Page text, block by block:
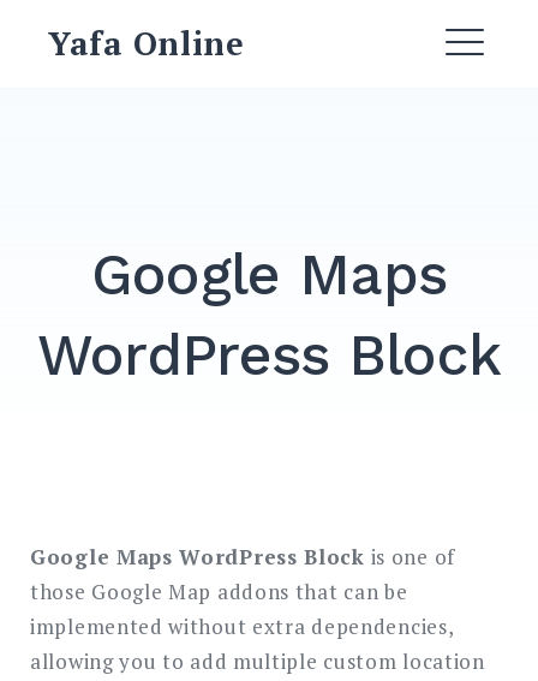
Yafa Online
Search
for:
Google Maps
WordPress Block
Google Maps WordPress Block is one of
those Google Map addons that can be
implemented without extra dependencies,
allowing you to add multiple custom location